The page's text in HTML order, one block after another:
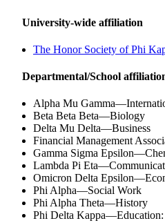
University-wide affiliation
The Honor Society of Phi
Departmental/School
Alpha Mu
Beta Beta Beta—Biology
Delta Mu Delta—Business
Financial Management
Gamma Sigma
Lambda Pi
Omicron Delta
Phi Alpha—Social Work
Phi Alpha Theta—History
Phi Delta